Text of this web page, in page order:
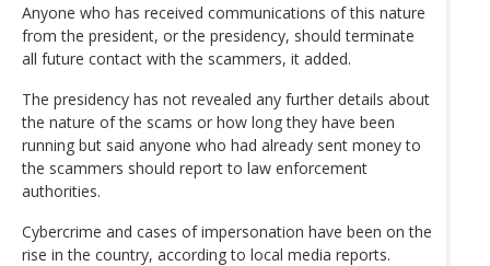
Anyone who has received communications of this nature
from the president, or the presidency, should terminate
all future contact with the scammers, it added.
The presidency has not revealed any further details about
the nature of the scams or how long they have been
running but said anyone who had already sent money to
the scammers should report to law enforcement
authorities.
Cybercrime and cases of impersonation have been on the
rise in the country, according to local media reports.